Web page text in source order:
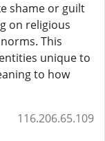
shame or guilt
on religious
This
unique to
to how
116.206.65.109